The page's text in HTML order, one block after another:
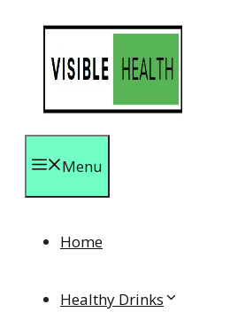
content
Menu
Home
Healthy Drinks